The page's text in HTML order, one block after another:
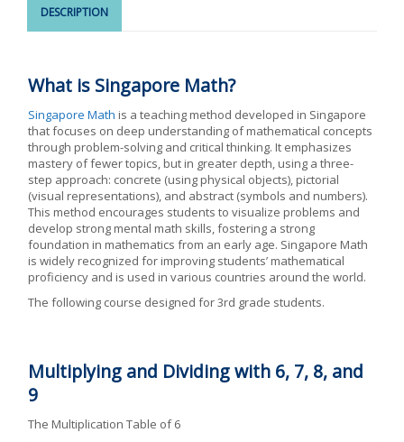
DESCRIPTION
What is Singapore Math?
Singapore Math is a teaching method developed in Singapore
that focuses on deep understanding of mathematical concepts
through problem-solving and critical thinking. It emphasizes
mastery of fewer topics, but in greater depth, using a three-
step approach: concrete (using physical objects), pictorial
(visual representations), and abstract (symbols and numbers).
This method encourages students to visualize problems and
develop strong mental math skills, fostering a strong
foundation in mathematics from an early age. Singapore Math
is widely recognized for improving students’ mathematical
proficiency and is used in various countries around the world.
The following course designed for 3rd grade students.
Multiplying and Dividing with 6, 7, 8, and
9
The Multiplication Table of 6